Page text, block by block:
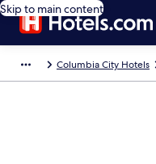
Skip to main content
Columbia City Hotels